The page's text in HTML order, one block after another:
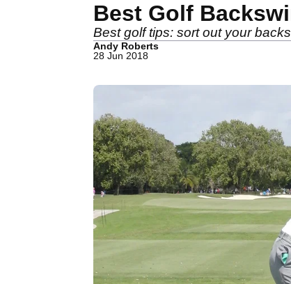
Best Golf
Best golf tips: sort out your
Andy Roberts
28 Jun 2018